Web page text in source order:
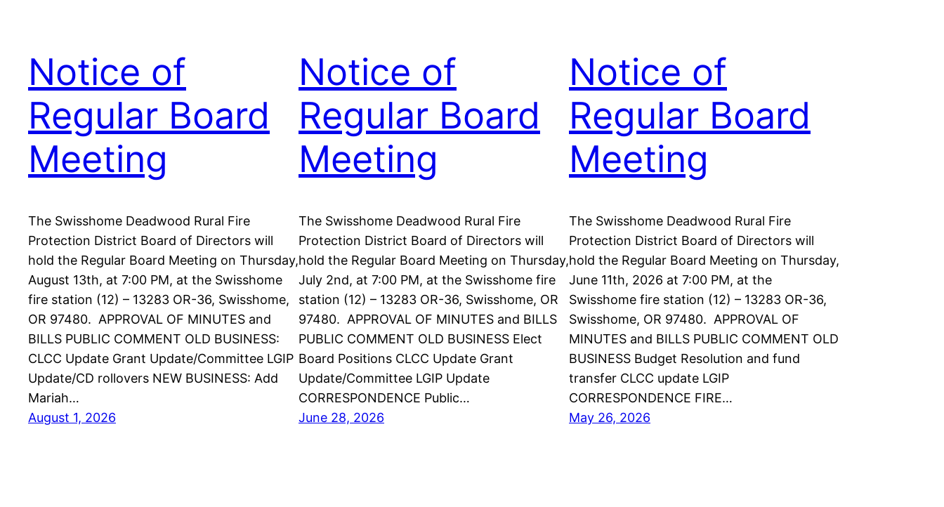
Notice of
Regular Board
Meeting
The Swisshome Deadwood Rural Fire
Protection District Board of Directors will
hold the Regular Board Meeting on Thursday,
August 13th, at 7:00 PM, at the Swisshome
fire station (12) – 13283 OR-36, Swisshome,
OR 97480. APPROVAL OF MINUTES and
BILLS PUBLIC COMMENT OLD BUSINESS:
CLCC Update Grant Update/Committee LGIP
Update/CD rollovers NEW BUSINESS: Add
Mariah…
August 1, 2026
Notice of
Regular Board
Meeting
The Swisshome Deadwood Rural Fire
Protection District Board of Directors will
hold the Regular Board Meeting on Thursday,
July 2nd, at 7:00 PM, at the Swisshome fire
station (12) – 13283 OR-36, Swisshome, OR
97480. APPROVAL OF MINUTES and BILLS
PUBLIC COMMENT OLD BUSINESS Elect
Board Positions CLCC Update Grant
Update/Committee LGIP Update
CORRESPONDENCE Public…
June 28, 2026
Notice of
Regular Board
Meeting
The Swisshome Deadwood Rural Fire
Protection District Board of Directors will
hold the Regular Board Meeting on Thursday,
June 11th, 2026 at 7:00 PM, at the
Swisshome fire station (12) – 13283 OR-36,
Swisshome, OR 97480. APPROVAL OF
MINUTES and BILLS PUBLIC COMMENT OLD
BUSINESS Budget Resolution and fund
transfer CLCC update LGIP
CORRESPONDENCE FIRE…
May 26, 2026